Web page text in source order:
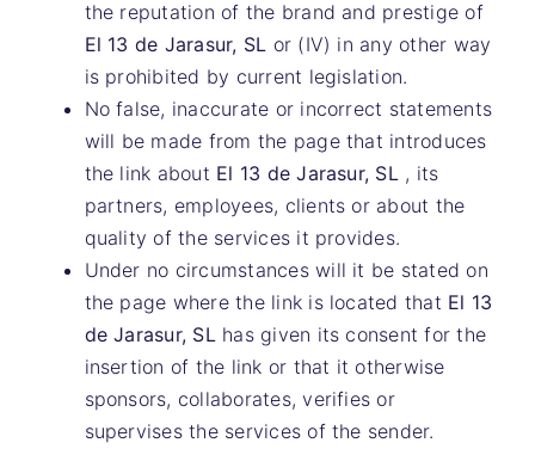
the reputation of the brand and prestige of
El 13 de Jarasur, SL or (IV) in any other way
is prohibited by current legislation.
No false, inaccurate or incorrect statements
will be made from the page that introduces
the link about El 13 de Jarasur, SL , its
partners, employees, clients or about the
quality of the services it provides.
Under no circumstances will it be stated on
the page where the link is located that El 13
de Jarasur, SL has given its consent for the
insertion of the link or that it otherwise
sponsors, collaborates, verifies or
supervises the services of the sender.